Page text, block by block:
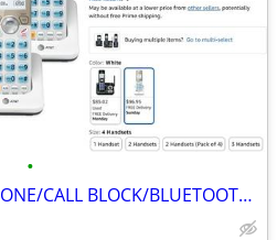
•
AT&T LANDLINE/CELLPHONE/CALL BLOCK/BLUETOOTH 4-HEADSETS PHONES